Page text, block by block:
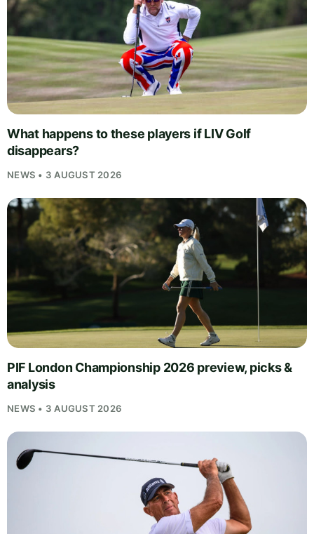
What happens to these players if LIV Golf
disappears?
NEWS • 3 AUGUST 2026
PIF London Championship 2026 preview, picks &
analysis
NEWS • 3 AUGUST 2026